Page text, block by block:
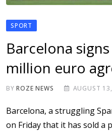
SPORT
Barcelona
million euro
BYROZE NEWS AUGUST
Barcelona, a struggling
on Friday that it has sold a